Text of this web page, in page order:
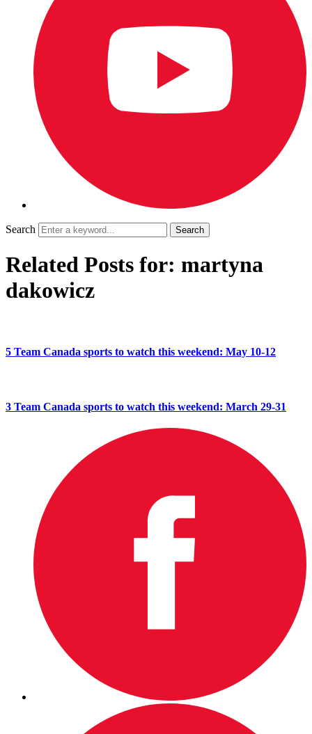
Search
Related Posts for: martyna
dakowicz
5 Team Canada sports to watch this weekend: May 10-12
3 Team Canada sports to watch this weekend: March 29-31